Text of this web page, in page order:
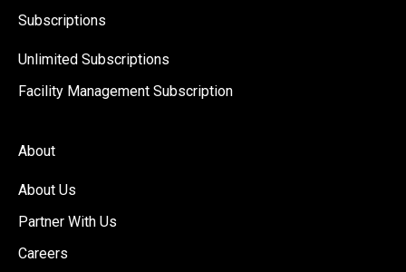
Subscriptions
Unlimited Subscriptions
Facility Management Subscription
About
About Us
Partner With Us
Careers